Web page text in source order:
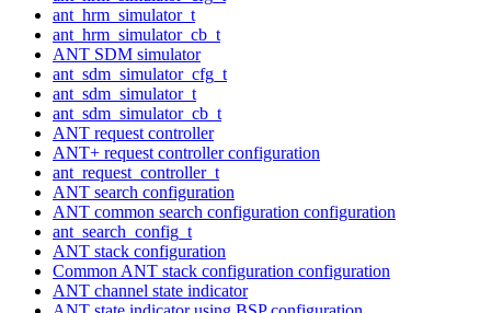
ant_hrm_simulator_t
ant_hrm_simulator_cb_t
ANT SDM simulator
ant_sdm_simulator_cfg_t
ant_sdm_simulator_t
ant_sdm_simulator_cb_t
ANT request controller
ANT+ request controller configuration
ant_request_controller_t
ANT search configuration
ANT common search configuration configuration
ant_search_config_t
ANT stack configuration
Common ANT stack configuration configuration
ANT channel state indicator